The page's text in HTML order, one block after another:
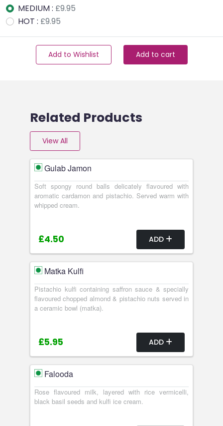
MEDIUM : £9.95
HOT : £9.95
Add to Wishlist Add to cart
Related Products
View All
Gulab Jamon
Soft spongy round balls delicately flavoured with
aromatic cardamon and pistachio. Served warm with
whipped cream.
£4.50 ADD
Matka Kulfi
Pistachio kulfi containing saffron sauce & specially
flavoured chopped almond & pistachio nuts served in
a ceramic bowl (matka).
£5.95 ADD
Falooda
Rose flavoured milk, layered with rice vermicelli,
black basil seeds and kulfi ice cream.